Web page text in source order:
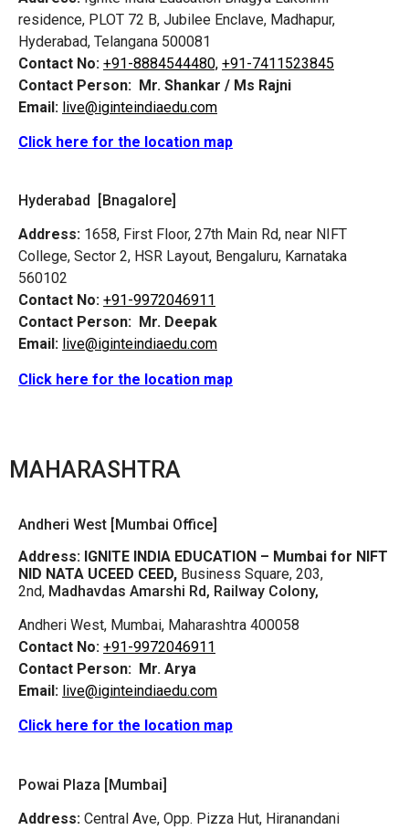
residence, PLOT 72 B, Jubilee Enclave, Madhapur,
Hyderabad, Telangana 500081
Contact No: +91-8884544480, +91-7411523845
Contact Person: Mr. Shankar / Ms Rajni
Email: live@iginteindiaedu.com
Click here for the location map
Hyderabad [Bnagalore]
Address: 1658, First Floor, 27th Main Rd, near NIFT
College, Sector 2, HSR Layout, Bengaluru, Karnataka
560102
Contact No: +91-9972046911
Contact Person: Mr. Deepak
Email: live@iginteindiaedu.com
Click here for the location map
MAHARASHTRA
Andheri West [Mumbai Office]
Address: IGNITE INDIA EDUCATION – Mumbai for NIFT
NID NATA UCEED CEED, Business Square, 203,
2nd, Madhavdas Amarshi Rd, Railway Colony,
Andheri West, Mumbai, Maharashtra 400058
Contact No: +91-9972046911
Contact Person: Mr. Arya
Email: live@iginteindiaedu.com
Click here for the location map
Powai Plaza [Mumbai]
Address: Central Ave, Opp. Pizza Hut, Hiranandani